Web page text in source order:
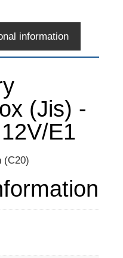
information
(Jis) -
E1
(C20)